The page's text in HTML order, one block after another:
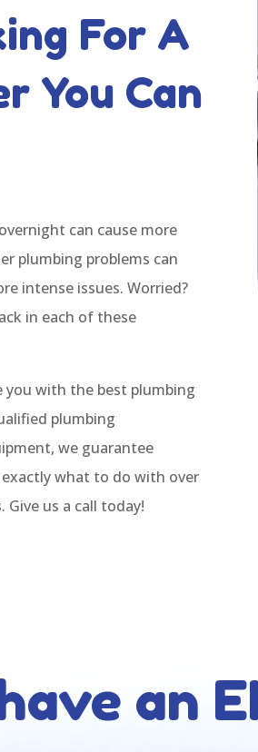
For A
You Can
can cause more
plumbing problems can
intense issues. Worried?
in each of these
you with the best plumbing
plumbing
we guarantee
what to do with over
Give us a call today!
an